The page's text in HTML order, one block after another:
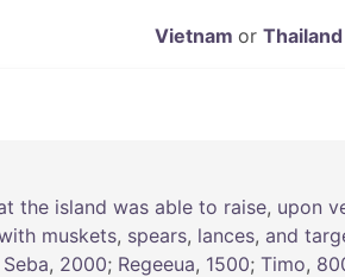
Vietnam or Thailand
the island was able to raise, upon
muskets, spears, lances, and
Seba, 2000; Regeeua, 1500; Timo,